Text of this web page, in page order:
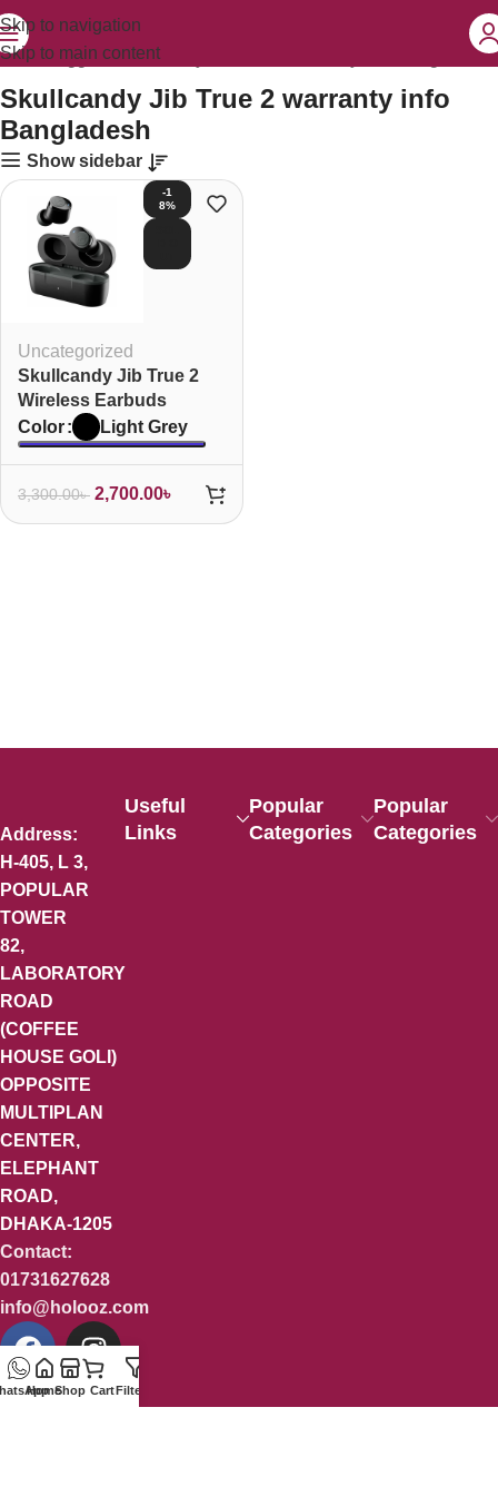
Skip to navigation
Skip to main content
tagged “Skullcandy Jib True 2 warranty info Bangladesh”
Skullcandy Jib True 2 warranty info
Bangladesh
Show sidebar
-1
8%
Uncategorized
Skullcandy Jib True 2
Wireless Earbuds
Color
Light Grey
3,300.00৳ 2,700.00৳
Address:
H-405, L 3,
POPULAR
TOWER
82,
LABORATORY
ROAD
(COFFEE
HOUSE GOLI)
OPPOSITE
MULTIPLAN
CENTER,
ELEPHANT
ROAD,
DHAKA-1205
Contact:
01731627628
info@holooz.com
Useful
Links
Popular
Categories
Popular
Categories
HomeShop CartFilters